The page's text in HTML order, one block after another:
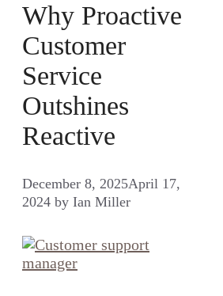
Why Proactive
Customer
Service
Outshines
Reactive
December 8, 2025April 17,
2024 by Ian Miller